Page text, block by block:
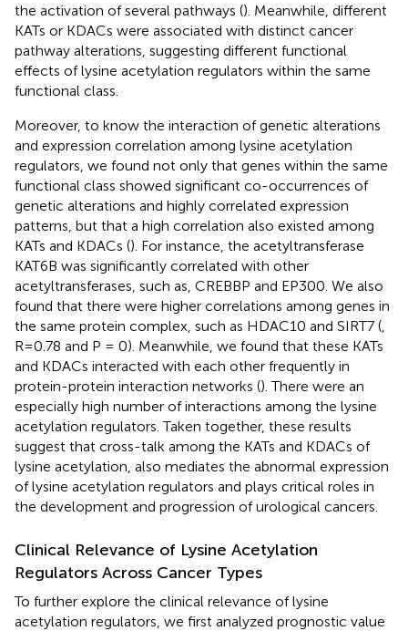
the activation of several pathways (). Meanwhile, different
KATs or KDACs were associated with distinct cancer
pathway alterations, suggesting different functional
effects of lysine acetylation regulators within the same
functional class.
Moreover, to know the interaction of genetic alterations
and expression correlation among lysine acetylation
regulators, we found not only that genes within the same
functional class showed significant co-occurrences of
genetic alterations and highly correlated expression
patterns, but that a high correlation also existed among
KATs and KDACs (). For instance, the acetyltransferase
KAT6B was significantly correlated with other
acetyltransferases, such as, CREBBP and EP300. We also
found that there were higher correlations among genes in
the same protein complex, such as HDAC10 and SIRT7 (
R = 0.78 and P = 0). Meanwhile, we found that these KATs
and KDACs interacted with each other frequently in
protein-protein interaction networks (). There were an
especially high number of interactions among the lysine
acetylation regulators. Taken together, these results
suggest that cross-talk among the KATs and KDACs of
lysine acetylation, also mediates the abnormal expression
of lysine acetylation regulators and plays critical roles in
the development and progression of urological cancers.
Clinical Relevance of Lysine Acetylation
Regulators Across Cancer Types
To further explore the clinical relevance of lysine
acetylation regulators, we first analyzed prognostic value